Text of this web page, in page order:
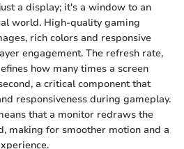
a display; it's a window to an
world. High-quality gaming
rich colors and responsive
engagement. The refresh rate,
how many times a screen
a critical component that
responsiveness during gameplay.
that a monitor redraws the
making for smoother motion and a